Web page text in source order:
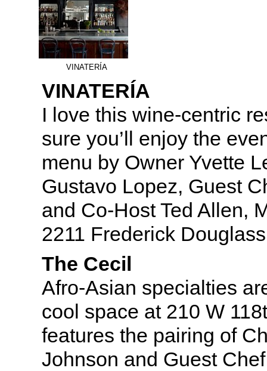
VINATERÍA
VINATERÍA
I love this wine-centric
sure you’ll enjoy the
menu by Owner Yvette
Gustavo Lopez, Guest
and Co-Host Ted Allen,
2211 Frederick
The Cecil
Afro-Asian specialties
cool space at 210 W
features the pairing of
Johnson and Guest